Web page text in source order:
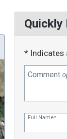
Quickly
* Indicates
Comment
Full Name*